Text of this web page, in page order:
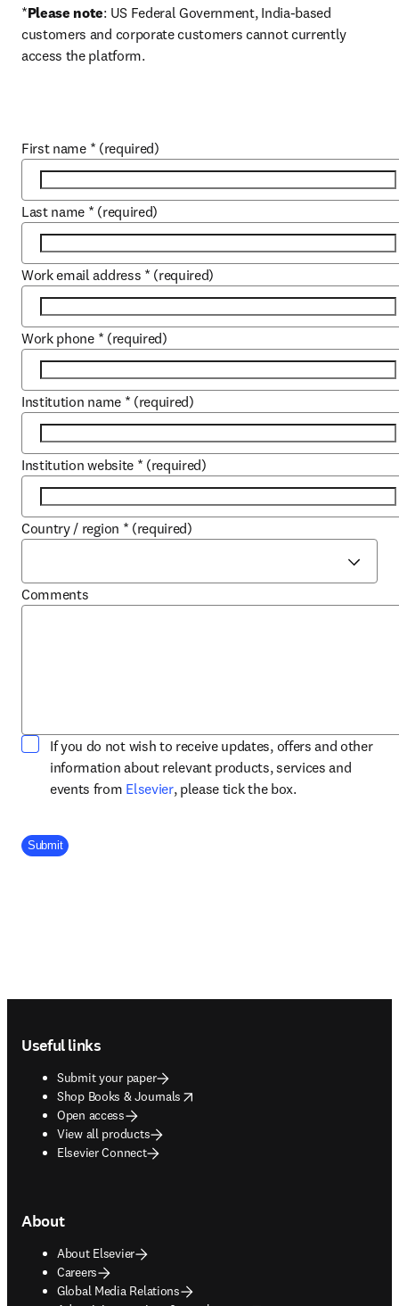
*Please note: US Federal Government, India-based
customers and corporate customers cannot currently
access the platform.
First name * (required)
Last name * (required)
Work email address * (required)
Work phone * (required)
Institution name * (required)
Institution website * (required)
Country / region * (required)
Comments
If you do not wish to receive updates, offers and other
information about relevant products, services and
events from Elsevieropens in new tab/window
, please tick the box.
Company Division
Submit
Useful links
Submit your paper
Shop Books & Journals
opens in new tab/window
Open access
View all products
Elsevier Connect
About
About Elsevier
Careers
Global Media Relations